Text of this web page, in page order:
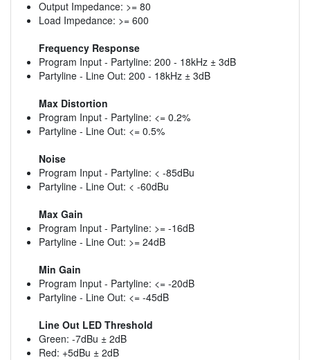
Output Impedance: >= 80
Load Impedance: >= 600
Frequency Response
Program Input - Partyline: 200 - 18kHz ± 3dB
Partyline - Line Out: 200 - 18kHz ± 3dB
Max Distortion
Program Input - Partyline: <= 0.2%
Partyline - Line Out: <= 0.5%
Noise
Program Input - Partyline: < -85dBu
Partyline - Line Out: < -60dBu
Max Gain
Program Input - Partyline: >= -16dB
Partyline - Line Out: >= 24dB
Min Gain
Program Input - Partyline: <= -20dB
Partyline - Line Out: <= -45dB
Line Out LED Threshold
Green: -7dBu ± 2dB
Red: +5dBu ± 2dB